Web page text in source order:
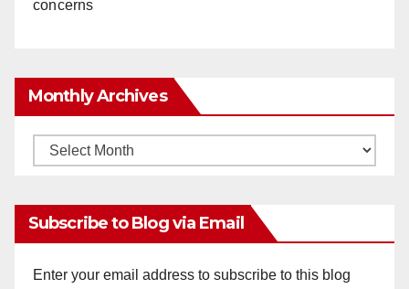
concerns
Monthly Archives
Monthly
Subscribe to Blog via Email
Enter your email address to subscribe to this blog